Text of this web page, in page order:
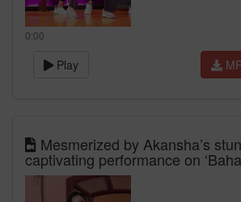
0:00
Play
Mesmerized by Akansha’s
captivating performance on